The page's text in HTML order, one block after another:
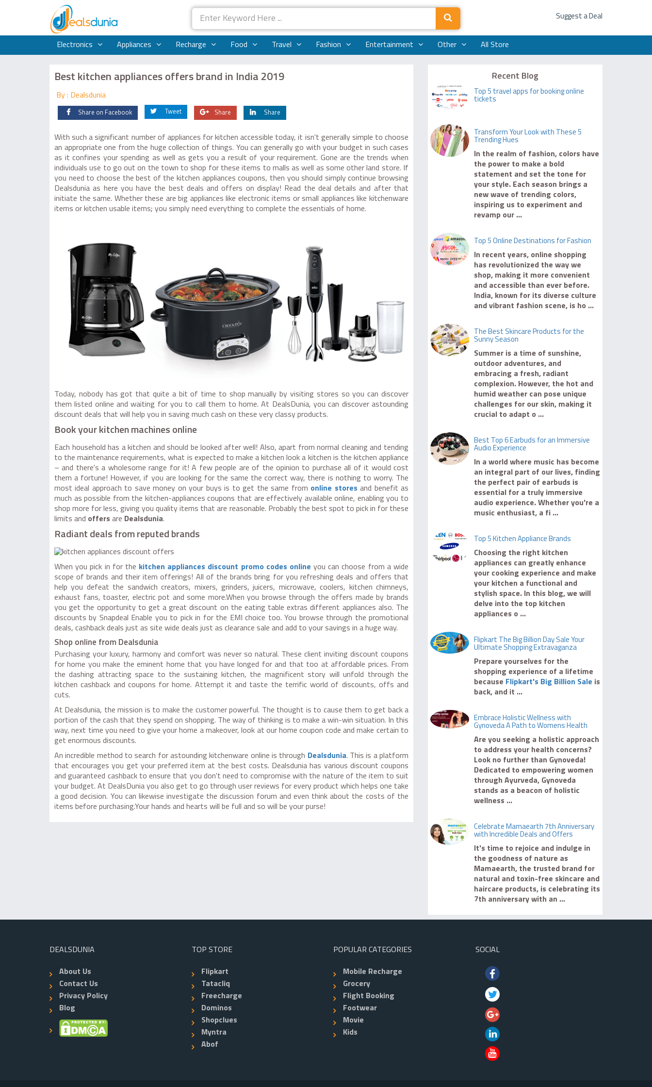
Suggest a Deal
Electronics Appliances Recharge Food Travel Fashion Entertainment Other All Store
Best kitchen appliances offers brand in India 2019
By : Dealsdunia
Share on Facebook Tweet Share Share
With such a significant number of appliances for kitchen accessible today, it isn't generally simple to choose
an appropriate one from the huge collection of things. You can generally go with your budget in such cases
as it confines your spending as well as gets you a result of your requirement. Gone are the trends when
individuals use to go out on the town to shop for these items to malls as well as some other land store. If
you need to choose the best of the kitchen appliances coupons, then you should simply continue browsing
Dealsdunia as here you have the best deals and offers on display! Read the deal details and after that
initiate the same. Whether these are big appliances like electronic items or small appliances like kitchenware
items or kitchen usable items; you simply need everything to complete the essentials of home.
Today, nobody has got that quite a bit of time to shop manually by visiting stores so you can discover
them listed online and waiting for you to call them to home. At DealsDunia, you can discover astounding
discount deals that will help you in saving much cash on these very classy products.
Book your kitchen machines online
Each household has a kitchen and should be looked after well! Also, apart from normal cleaning and tending
to the maintenance requirements, what is expected to make a kitchen look a kitchen is the kitchen appliance
– and there's a wholesome range for it! A few people are of the opinion to purchase all of it would cost
them a fortune! However, if you are looking for the same the correct way, there is nothing to worry. The
most ideal approach to save money on your buys is to get the same from online stores and benefit as
much as possible from the kitchen-appliances coupons that are effectively available online, enabling you to
shop more for less, giving you quality items that are reasonable. Probably the best spot to pick in for these
limits and offers are Dealsdunia.
Radiant deals from reputed brands
When you pick in for the kitchen appliances discount promo codes online you can choose from a wide
scope of brands and their item offerings! All of the brands bring for you refreshing deals and offers that
help you defeat the sandwich creators, mixers, grinders, juicers, microwave, coolers, kitchen chimneys,
exhaust fans, toaster, electric pot and some more.When you browse through the offers made by brands
you get the opportunity to get a great discount on the eating table extras different appliances also. The
discounts by Snapdeal Enable you to pick in for the EMI choice too. You browse through the promotional
deals, cashback deals just as site wide deals just as clearance sale and add to your savings in a huge way.
Shop online from Dealsdunia
Purchasing your luxury, harmony and comfort was never so natural. These client inviting discount coupons
for home you make the eminent home that you have longed for and that too at affordable prices. From
the dashing attracting space to the sustaining kitchen, the magnificent story will unfold through the
kitchen cashback and coupons for home. Attempt it and taste the terrific world of discounts, offs and
cuts.
At Dealsdunia, the mission is to make the customer powerful. The thought is to cause them to get back a
portion of the cash that they spend on shopping. The way of thinking is to make a win-win situation. In this
way, next time you need to give your home a makeover, look at our home coupon code and make certain to
get enormous discounts.
An incredible method to search for astounding kitchenware online is through Dealsdunia. This is a platform
that encourages you get your preferred item at the best costs. Dealsdunia has various discount coupons
and guaranteed cashback to ensure that you don't need to compromise with the nature of the item to suit
your budget. At DealsDunia you also get to go through user reviews for every product which helps one take
a good decision. You can likewise investigate the discussion forum and even think about the costs of the
items before purchasing.Your hands and hearts will be full and so will be your purse!
Recent Blog
Top 5 travel apps for booking online
tickets
Transform Your Look with These 5
Trending Hues
In the realm of fashion, colors have
the power to make a bold
statement and set the tone for
your style. Each season brings a
new wave of trending colors,
inspiring us to experiment and
revamp our ...
Top 5 Online Destinations for Fashion
In recent years, online shopping
has revolutionized the way we
shop, making it more convenient
and accessible than ever before.
India, known for its diverse culture
and vibrant fashion scene, is ho ...
The Best Skincare Products for the
Sunny Season
Summer is a time of sunshine,
outdoor adventures, and
embracing a fresh, radiant
complexion. However, the hot and
humid weather can pose unique
challenges for our skin, making it
crucial to adapt o ...
Best Top 6 Earbuds for an Immersive
Audio Experience
In a world where music has become
an integral part of our lives, finding
the perfect pair of earbuds is
essential for a truly immersive
audio experience. Whether you're a
music enthusiast, a fi ...
Top 5 Kitchen Appliance Brands
Choosing the right kitchen
appliances can greatly enhance
your cooking experience and make
your kitchen a functional and
stylish space. In this blog, we will
delve into the top kitchen
appliances o ...
Flipkart The Big Billion Day Sale Your
Ultimate Shopping Extravaganza
Prepare yourselves for the
shopping experience of a lifetime
because Flipkart's Big Billion Sale is
back, and it ...
Embrace Holistic Wellness with
Gynoveda A Path to Womens Health
Are you seeking a holistic approach
to address your health concerns?
Look no further than Gynoveda!
Dedicated to empowering women
through Ayurveda, Gynoveda
stands as a beacon of holistic
wellness ...
Celebrate Mamaearth 7th Anniversary
with Incredible Deals and Offers
It's time to rejoice and indulge in
the goodness of nature as
Mamaearth, the trusted brand for
natural and toxin-free skincare and
haircare products, is celebrating its
7th anniversary with an ...
DEALSDUNIA
About Us
Contact Us
Privacy Policy
Blog
TOP STORE
Flipkart
Tatacliq
Freecharge
Dominos
Shopclues
Myntra
Abof
POPULAR CATEGORIES
Mobile Recharge
Grocery
Flight Booking
Footwear
Movie
Kids
SOCIAL